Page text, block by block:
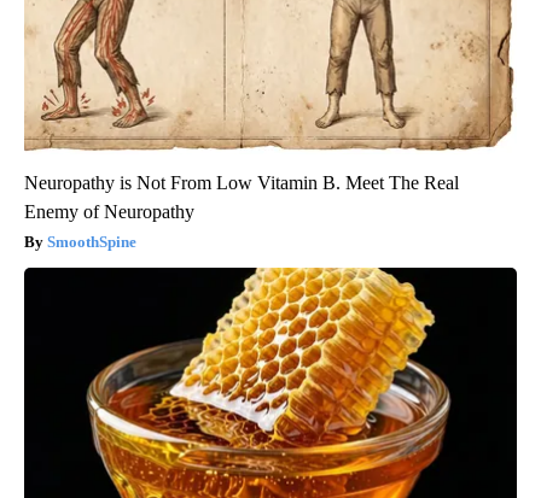
Neuropathy is Not From Low Vitamin B. Meet The Real
Enemy of Neuropathy
SmoothSpine